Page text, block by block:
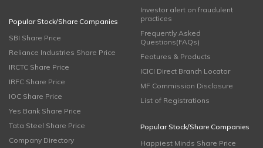
Popular Stock/Share Companies
SBI Share Price
Reliance Industries Share Price
IRCTC Share Price
IRFC Share Price
IOC Share Price
Yes Bank Share Price
Tata Steel Share Price
Company Directory
Investor alert on fraudulent
practices
Frequently Asked
Questions(FAQs)
Features & Products
ICICI Direct Branch Locator
MF Commission Disclosure
List of Registrations
Popular Stock/Share Companies
Happiest Minds Share Price